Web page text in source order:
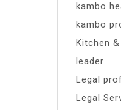
kambo
kambo
Kitchen
leader
Legal
Legal